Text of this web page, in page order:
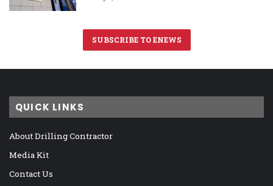
SUBSCRIBE TO ENEWS
QUICK LINKS
About Drilling Contractor
Media Kit
Contact Us